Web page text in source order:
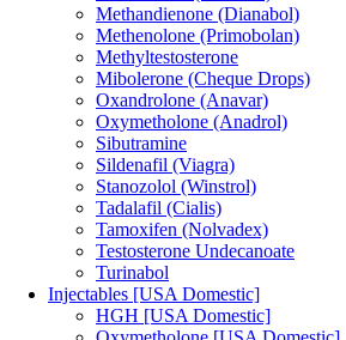
Methandienone (Dianabol)
Methenolone (Primobolan)
Methyltestosterone
Mibolerone (Cheque Drops)
Oxandrolone (Anavar)
Oxymetholone (Anadrol)
Sibutramine
Sildenafil (Viagra)
Stanozolol (Winstrol)
Tadalafil (Cialis)
Tamoxifen (Nolvadex)
Testosterone Undecanoate
Turinabol
Injectables [USA Domestic]
HGH [USA Domestic]